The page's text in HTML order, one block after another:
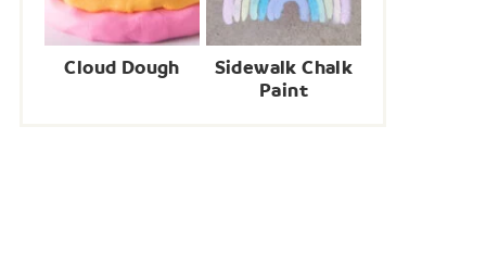
Cloud Dough
Sidewalk Chalk
Paint